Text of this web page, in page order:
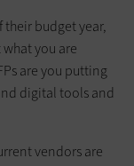
their budget year,
you are
are you putting
digital tools and
vendors are